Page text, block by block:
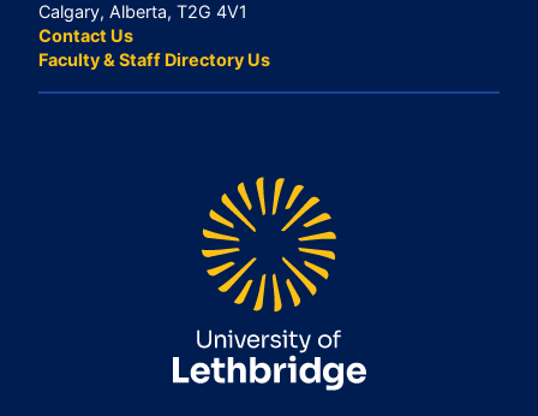
Calgary, Alberta, T2G 4V1
Contact Us
Faculty & Staff Directory Us